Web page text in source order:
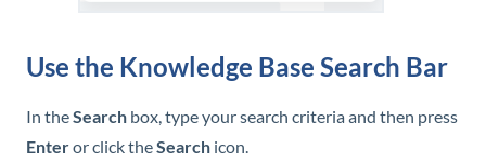
Use the Knowledge Base Search Bar
In theSearch box, type your search criteria and then press
Enteror click theSearch icon.